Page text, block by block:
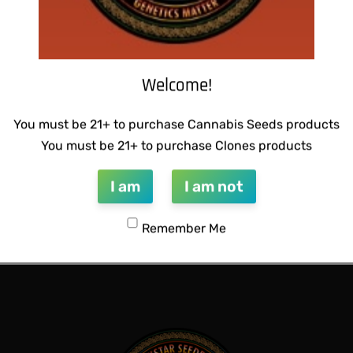
Add to cart
QUICKVIEW
Welcome!
You must be 21+ to purchase Cannabis Seeds products
You must be 21+ to purchase Clones products
I am I am not
Remember Me